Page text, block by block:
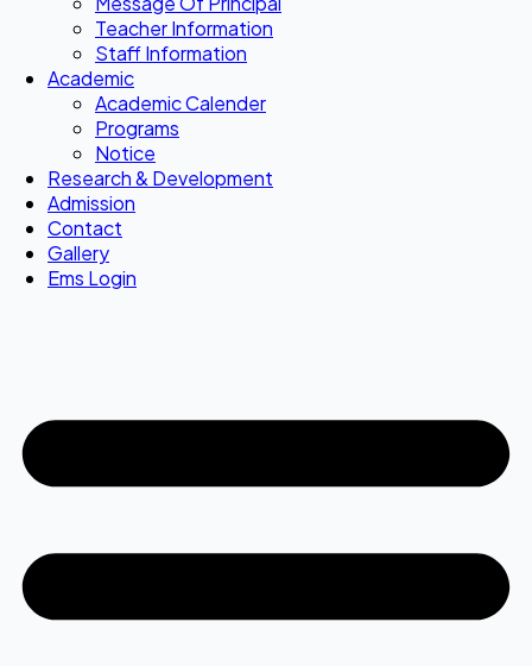
Teacher Information
Staff Information
Academic
Academic Calender
Programs
Notice
Research & Development
Admission
Contact
Gallery
Ems Login